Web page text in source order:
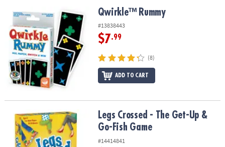
OUR
COMPANY
SAFE
&
SECURE
SHOPPING
Qwirkle™ Rummy Qwirkle™ Rummy
#13838443
$7.99
(8)
ADD TO CART
Legs Crossed - The Get-Up & Go-Fish GameLegs Crossed - The Get-Up &
Go-Fish Game
#14414841